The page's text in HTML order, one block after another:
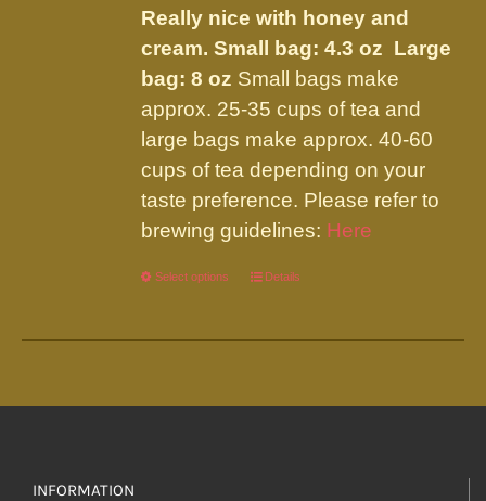
Really nice with honey and
cream.Small bag: 4.3 oz Large
bag: 8 oz Small bags make
approx. 25-35 cups of tea and
large bags make approx. 40-60
cups of tea depending on your
taste preference. Please refer to
brewing guidelines: Here
Select options
This
has
variants.
Details
INFORMATION